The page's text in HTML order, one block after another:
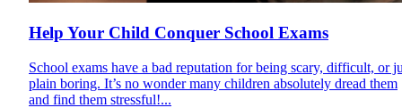
Help Your Child Conquer School Exams
School exams have a bad reputation for being scary, difficult, or
plain boring. It’s no wonder many children absolutely dread them
and find them stressful!...